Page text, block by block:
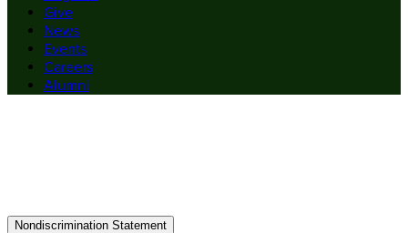
Give
News
Events
Careers
Alumni
Nondiscrimination Statement